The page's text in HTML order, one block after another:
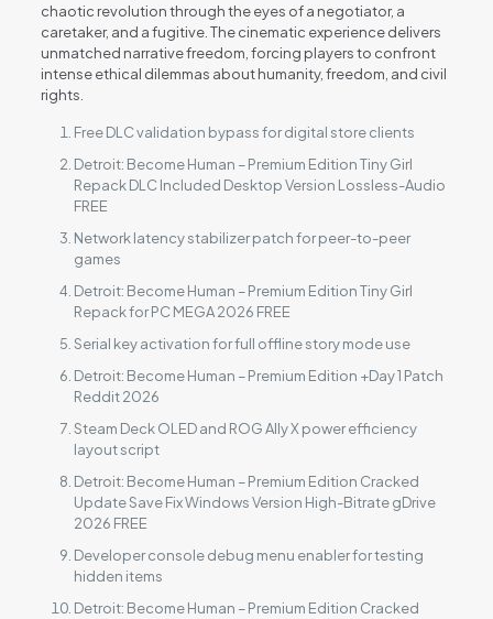
chaotic revolution through the eyes of a negotiator, a
caretaker, and a fugitive. The cinematic experience delivers
unmatched narrative freedom, forcing players to confront
intense ethical dilemmas about humanity, freedom, and civil
rights.
Free DLC validation bypass for digital store clients
Detroit: Become Human – Premium Edition Tiny Girl
Repack DLC Included Desktop Version Lossless-Audio
FREE
Network latency stabilizer patch for peer-to-peer
games
Detroit: Become Human – Premium Edition Tiny Girl
Repack for PC MEGA 2026 FREE
Serial key activation for full offline story mode use
Detroit: Become Human – Premium Edition +Day 1 Patch
Reddit 2026
Steam Deck OLED and ROG Ally X power efficiency
layout script
Detroit: Become Human – Premium Edition Cracked
Update Save Fix Windows Version High-Bitrate gDrive
2026 FREE
Developer console debug menu enabler for testing
hidden items
Detroit: Become Human – Premium Edition Cracked